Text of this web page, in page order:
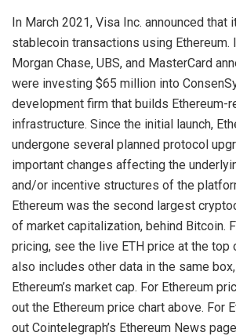
In March 2021, Visa Inc. announced that
stablecoin transactions using Ethereum.
Morgan Chase, UBS, and MasterCard
were investing $65 million into
development firm that builds Ethereum-
infrastructure. Since the initial launch,
undergone several planned protocol
important changes affecting the
and/or incentive structures of the
Ethereum was the second largest
of market capitalization, behind Bitcoin.
pricing, see the live ETH price at the top
also includes other data in the same
Ethereum’s market cap. For Ethereum
out the Ethereum price chart above. For
out Cointelegraph’s Ethereum News